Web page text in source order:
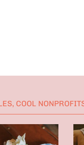
COOL